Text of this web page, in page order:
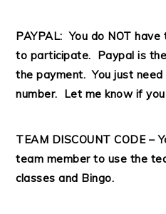
PAYPAL: You do NOT
to participate. Paypal is
the payment. You just
number. Let me know if
TEAM DISCOUNT CODE –
team member to use the
classes and Bingo.